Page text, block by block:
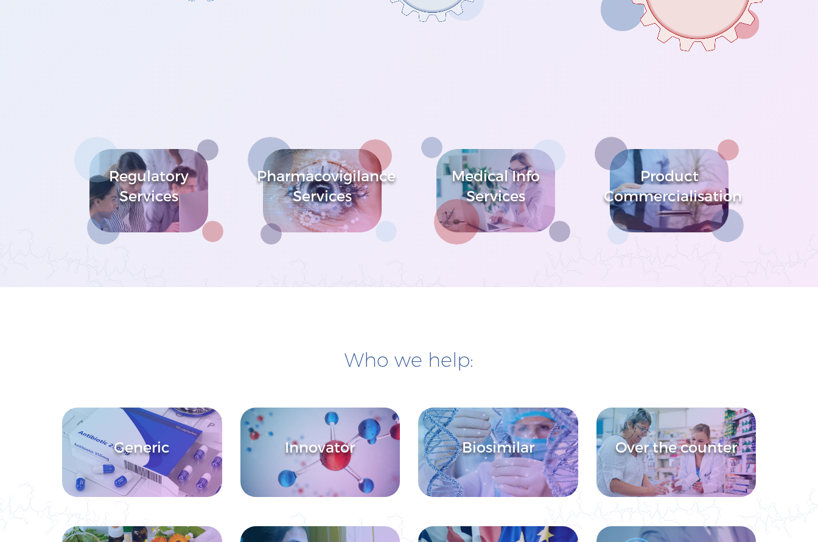
Regulatory
Services
Pharmacovigilance
Services
Medical Info
Services
Product
Commercialisation
Who we help:
Generic Innovator Biosimilar Over the counter